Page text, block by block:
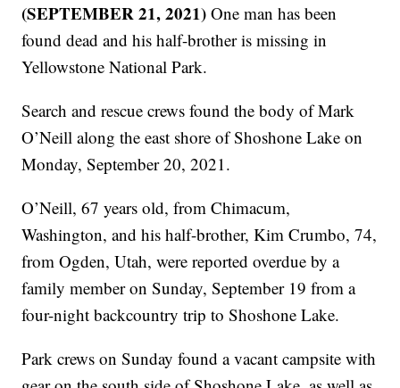
(SEPTEMBER 21, 2021) One man has been
found dead and his half-brother is missing in
Yellowstone National Park.
Search and rescue crews found the body of Mark
O’Neill along the east shore of Shoshone Lake on
Monday, September 20, 2021.
O’Neill, 67 years old, from Chimacum,
Washington, and his half-brother, Kim Crumbo, 74,
from Ogden, Utah, were reported overdue by a
family member on Sunday, September 19 from a
four-night backcountry trip to Shoshone Lake.
Park crews on Sunday found a vacant campsite with